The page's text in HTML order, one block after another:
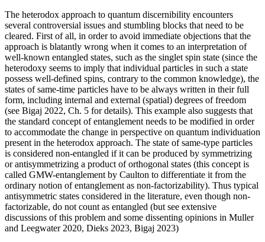
The heterodox approach to quantum discernibility encounters
several controversial issues and stumbling blocks that need to be
cleared. First of all, in order to avoid immediate objections that the
approach is blatantly wrong when it comes to an interpretation of
well-known entangled states, such as the singlet spin state (since the
heterodoxy seems to imply that individual particles in such a state
possess well-defined spins, contrary to the common knowledge), the
states of same-time particles have to be always written in their full
form, including internal and external (spatial) degrees of freedom
(see Bigaj 2022, Ch. 5 for details). This example also suggests that
the standard concept of entanglement needs to be modified in order
to accommodate the change in perspective on quantum individuation
present in the heterodox approach. The state of same-type particles
is considered non-entangled if it can be produced by symmetrizing
or antisymmetrizing a product of orthogonal states (this concept is
called GMW-entanglement by Caulton to differentiate it from the
ordinary notion of entanglement as non-factorizability). Thus typical
antisymmetric states considered in the literature, even though non-
factorizable, do not count as entangled (but see extensive
discussions of this problem and some dissenting opinions in Muller
and Leegwater 2020, Dieks 2023, Bigaj 2023)